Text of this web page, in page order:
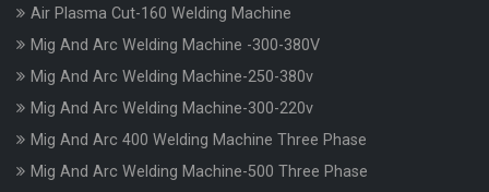
Air Plasma Cut-160 Welding Machine
Mig And Arc Welding Machine -300-380V
Mig And Arc Welding Machine-250-380v
Mig And Arc Welding Machine-300-220v
Mig And Arc 400 Welding Machine Three Phase
Mig And Arc Welding Machine-500 Three Phase